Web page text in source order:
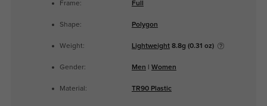
Frame: Full
Shape: Polygon
Weight: Lightweight8.8g (0.31 oz)
Gender: Men Women
Material: TR90 Plastic